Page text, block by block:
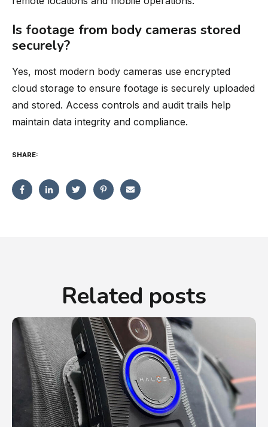
Is footage from body cameras stored
securely?
Yes, most modern body cameras use encrypted
cloud storage to ensure footage is securely uploaded
and stored. Access controls and audit trails help
maintain data integrity and compliance.
SHARE:
Related posts